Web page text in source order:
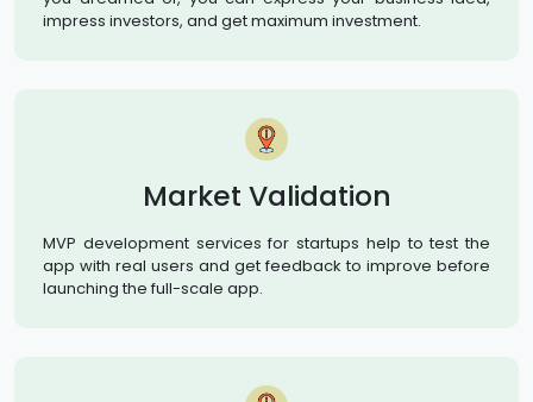
impress investors, and get maximum investment.
Market Validation
MVP development services for startups help to test the
app with real users and get feedback to improve before
launching the full-scale app.